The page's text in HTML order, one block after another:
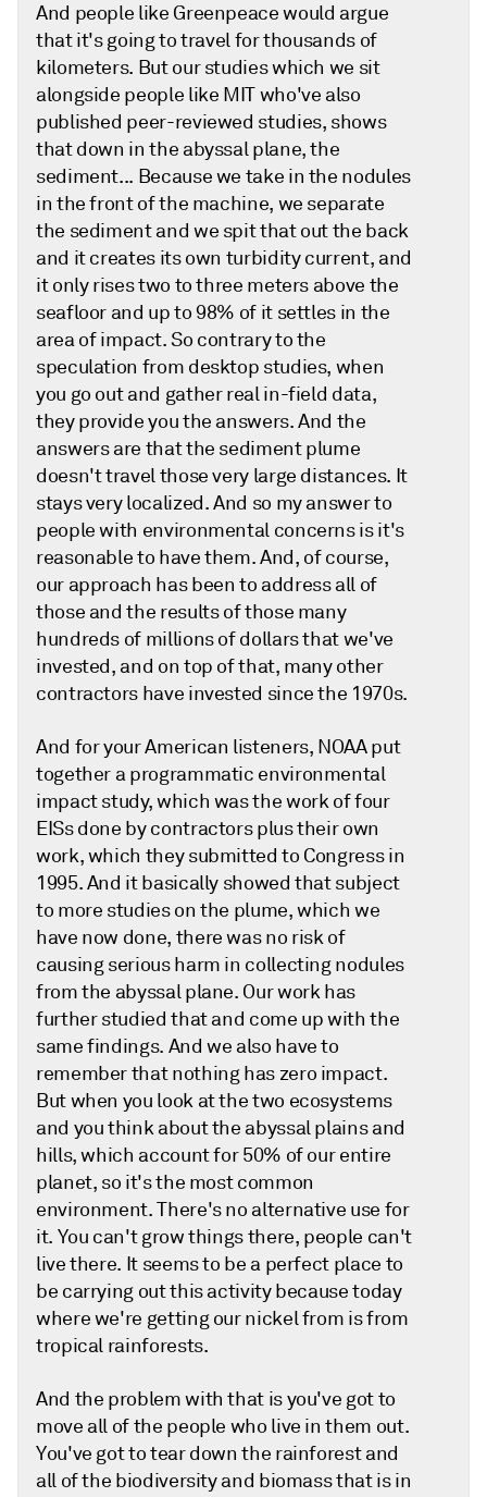
And people like Greenpeace would argue
that it's going to travel for thousands of
kilometers. But our studies which we sit
alongside people like MIT who've also
published peer-reviewed studies, shows
that down in the abyssal plane, the
sediment... Because we take in the nodules
in the front of the machine, we separate
the sediment and we spit that out the back
and it creates its own turbidity current, and
it only rises two to three meters above the
seafloor and up to 98% of it settles in the
area of impact. So contrary to the
speculation from desktop studies, when
you go out and gather real in-field data,
they provide you the answers. And the
answers are that the sediment plume
doesn't travel those very large distances. It
stays very localized. And so my answer to
people with environmental concerns is it's
reasonable to have them. And, of course,
our approach has been to address all of
those and the results of those many
hundreds of millions of dollars that we've
invested, and on top of that, many other
contractors have invested since the 1970s.
And for your American listeners, NOAA put
together a programmatic environmental
impact study, which was the work of four
EISs done by contractors plus their own
work, which they submitted to Congress in
1995. And it basically showed that subject
to more studies on the plume, which we
have now done, there was no risk of
causing serious harm in collecting nodules
from the abyssal plane. Our work has
further studied that and come up with the
same findings. And we also have to
remember that nothing has zero impact.
But when you look at the two ecosystems
and you think about the abyssal plains and
hills, which account for 50% of our entire
planet, so it's the most common
environment. There's no alternative use for
it. You can't grow things there, people can't
live there. It seems to be a perfect place to
be carrying out this activity because today
where we're getting our nickel from is from
tropical rainforests.
And the problem with that is you've got to
move all of the people who live in them out.
You've got to tear down the rainforest and
all of the biodiversity and biomass that is in